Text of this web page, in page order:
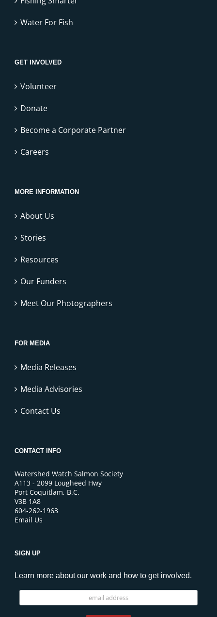
Water For Fish
GET INVOLVED
Volunteer
Donate
Become a Corporate Partner
Careers
MORE INFORMATION
About Us
Stories
Resources
Our Funders
Meet Our Photographers
FOR MEDIA
Media Releases
Media Advisories
Contact Us
CONTACT INFO
Watershed Watch Salmon Society
A113 - 2099 Lougheed Hwy
Port Coquitlam, B.C.
V3B 1A8
604-262-1963
Email Us
SIGN UP
Learn more about our work and how to get involved.